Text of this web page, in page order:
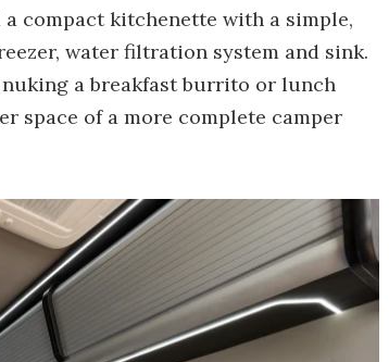
compact kitchenette with a simple,
water filtration system and sink.
a breakfast burrito or lunch
space of a more complete camper